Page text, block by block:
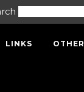
LINKS OTHER